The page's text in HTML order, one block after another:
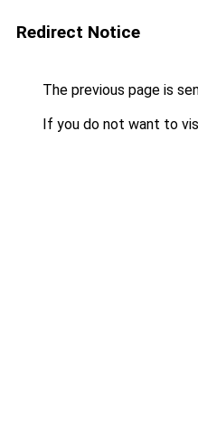
Redirect Notice
The previous page is
If you do not want to